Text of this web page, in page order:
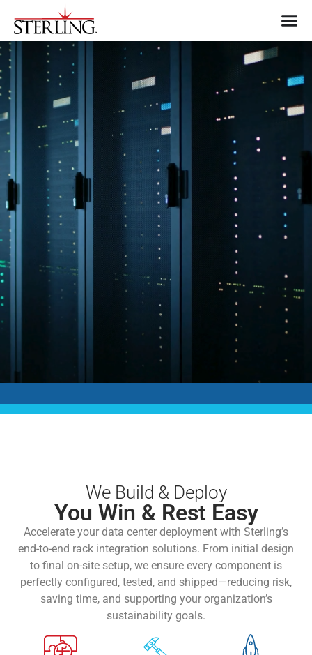
We Build & Deploy
You Win & Rest Easy
Accelerate your data center deployment with Sterling’s
end-to-end rack integration solutions. From initial design
to final on-site setup, we ensure every component is
perfectly configured, tested, and shipped—reducing risk,
saving time, and supporting your organization’s
sustainability goals.